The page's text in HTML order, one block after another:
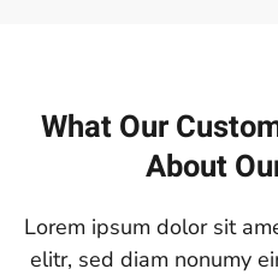
What Our
About
Lorem ipsum dolor sit
elitr, sed diam nonumy